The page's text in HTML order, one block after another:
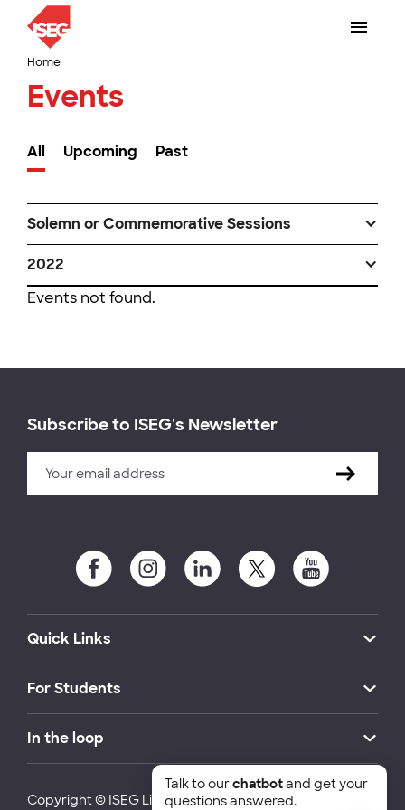
Home
Events
All Upcoming Past
Solemn or Commemorative Sessions
2022
Events not found.
Subscribe to ISEG's Newsletter
Quick Links
For Students
In the loop
Copyright © ISEG Lisbon School of Economics and
Talk to ourchatbotand get your
questions answered.